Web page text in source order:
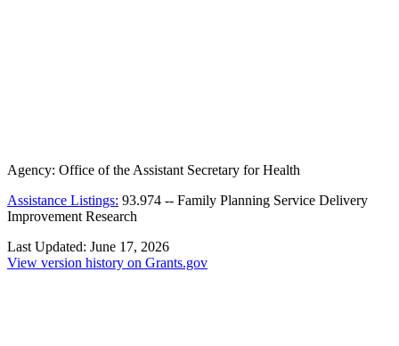
Agency: Office of the Assistant Secretary for Health
Assistance Listings: 93.974 -- Family Planning Service Delivery
Improvement Research
Last Updated: June 17, 2026
View version history on Grants.gov